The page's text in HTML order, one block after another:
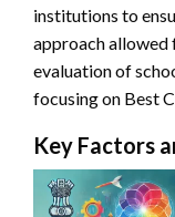
institutions to
approach allowed
evaluation of
focusing on Best
Key Factors